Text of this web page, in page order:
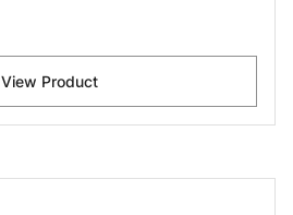
View Product